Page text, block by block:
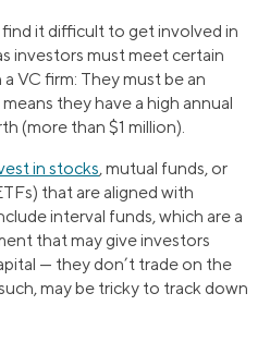
it difficult to get involved in
investors must meet certain
VC firm: They must be an
they have a high annual
(more than $1 million).
in stocks, mutual funds, or
that are aligned with
interval funds, which are a
that may give investors
— they don’t trade on the
may be tricky to track down